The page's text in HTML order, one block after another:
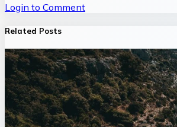
Login to Comment
Related Posts